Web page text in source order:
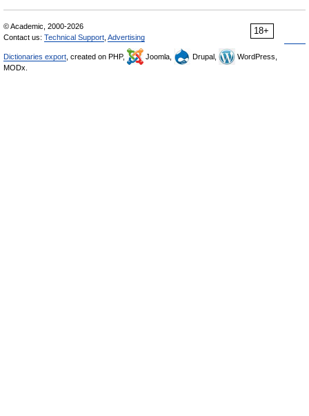
18+
© Academic, 2000-2026
Contact us: Technical Support Advertising
Dictionaries export , created on PHP, Joomla, Drupal,
WordPress,
MODx.